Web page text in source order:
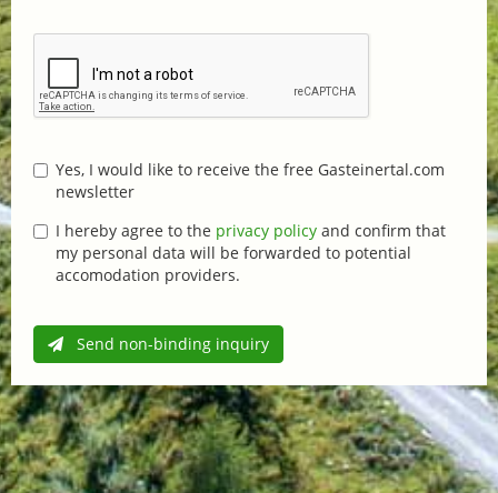
Yes, I would like to receive the free Gasteinertal.com
newsletter
I hereby agree to the privacy policy and confirm that
my personal data will be forwarded to potential
accomodation providers.
Send non-binding inquiry